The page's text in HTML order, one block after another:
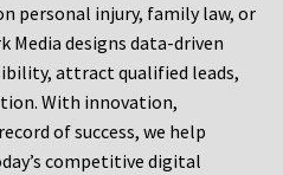
personal injury, family law, or
Media designs data-driven
attract qualified leads,
With innovation,
of success, we help
competitive digital